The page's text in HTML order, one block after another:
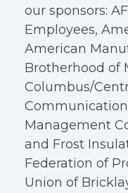
our sponsors:
Employees,
American
Brotherhood of
Columbus/
Management
and Frost
Federation of
Union of